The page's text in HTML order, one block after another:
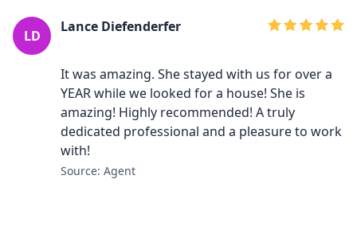
LD
Lance Diefenderfer
It was amazing. She stayed with us for over a
YEAR while we looked for a house! She is
amazing! Highly recommended! A truly
dedicated professional and a pleasure to work
with!
Source: Agent